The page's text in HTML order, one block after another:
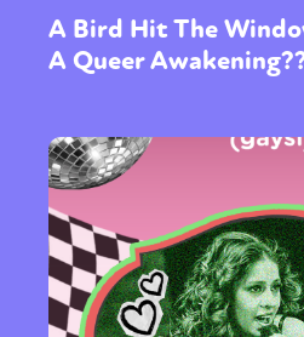
A Bird Hit The
A Queer